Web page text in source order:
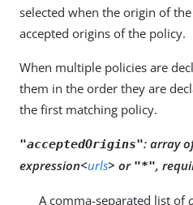
selected when the origin of
accepted origins of the policy.
When multiple policies are
them in the order they are
the first matching policy.
"acceptedOrigins": array
expression<urls> or "*",
A comma-separated list of